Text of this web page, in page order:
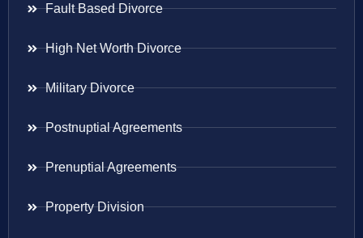
Fault Based Divorce
High Net Worth Divorce
Military Divorce
Postnuptial Agreements
Prenuptial Agreements
Property Division